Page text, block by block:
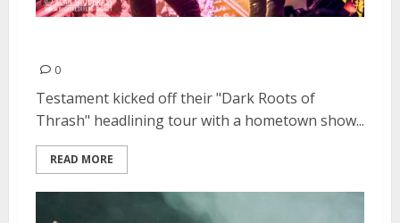
0
Testament kicked off their "Dark Roots of
Thrash" headlining tour with a hometown show...
READ MORE